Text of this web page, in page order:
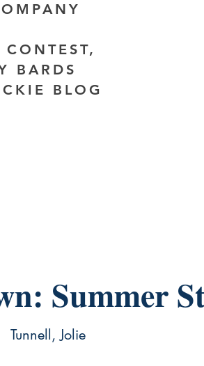
BARDS
BLOG
Summer
Tunnell, Jolie